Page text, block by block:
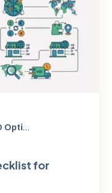
Optimization
for